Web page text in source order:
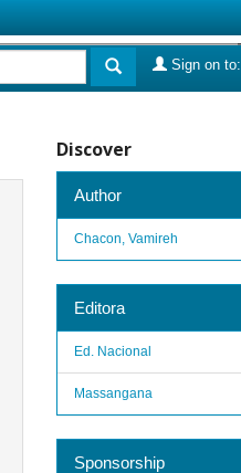
Sign on to:
Discover
Author
Chacon, Vamireh
Editora
Ed. Nacional
Massangana
Sponsorship